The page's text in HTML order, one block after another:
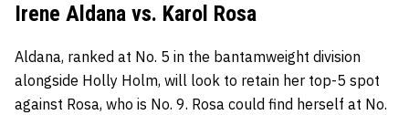
Irene Aldana vs. Karol Rosa
Aldana, ranked at No. 5 in the bantamweight division
alongside Holly Holm, will look to retain her top-5 spot
against Rosa, who is No. 9. Rosa could find herself at No.